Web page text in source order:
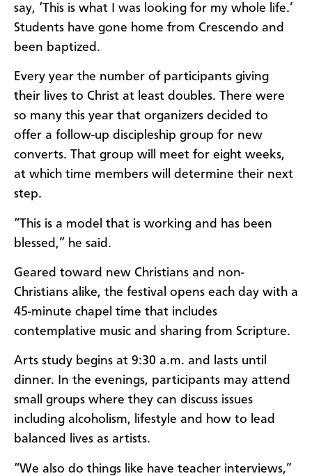
say, ‘This is what I was looking for my whole life.’
Students have gone home from Crescendo and
been baptized.
Every year the number of participants giving
their lives to Christ at least doubles. There were
so many this year that organizers decided to
offer a follow-up discipleship group for new
converts. That group will meet for eight weeks,
at which time members will determine their next
step.
“This is a model that is working and has been
blessed,” he said.
Geared toward new Christians and non-
Christians alike, the festival opens each day with a
45-minute chapel time that includes
contemplative music and sharing from Scripture.
Arts study begins at 9:30 a.m. and lasts until
dinner. In the evenings, participants may attend
small groups where they can discuss issues
including alcoholism, lifestyle and how to lead
balanced lives as artists.
“We also do things like have teacher interviews,”